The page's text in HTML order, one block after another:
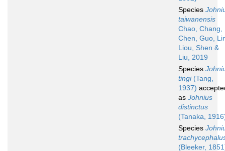
Species
taiwanensis
Chao, Chang,
Chen, Guo,
Liou, Shen &
Liu, 2019
Species
tingi(Tang,
1937)
as Johnius
distinctus
(Tanaka,
Species
(Bleeker,